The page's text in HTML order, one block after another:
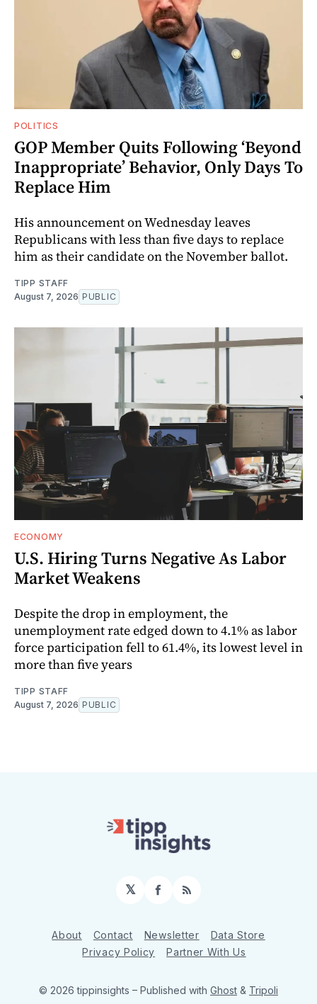
POLITICS
GOP Member Quits Following ‘Beyond
Inappropriate’ Behavior, Only Days To
Replace Him
His announcement on Wednesday leaves
Republicans with less than five days to replace
him as their candidate on the November ballot.
TIPP STAFF
August 7, 2026 PUBLIC
ECONOMY
U.S. Hiring Turns Negative As Labor
Market Weakens
Despite the drop in employment, the
unemployment rate edged down to 4.1% as labor
force participation fell to 61.4%, its lowest level in
more than five years
TIPP STAFF
August 7, 2026 PUBLIC
𝕏 Facebook
RSS
About Contact Newsletter
Data Store
Privacy Policy
Partner With Us
© 2026 tippinsights – Published with Ghost & Tripoli